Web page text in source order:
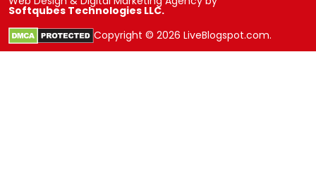
Softqubes Technologies LLC.
Copyright © 2026 LiveBlogspot.com.